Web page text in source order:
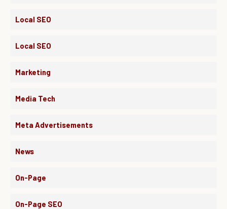
Local SEO
Local SEO
Marketing
Media Tech
Meta Advertisements
News
On-Page
On-Page SEO